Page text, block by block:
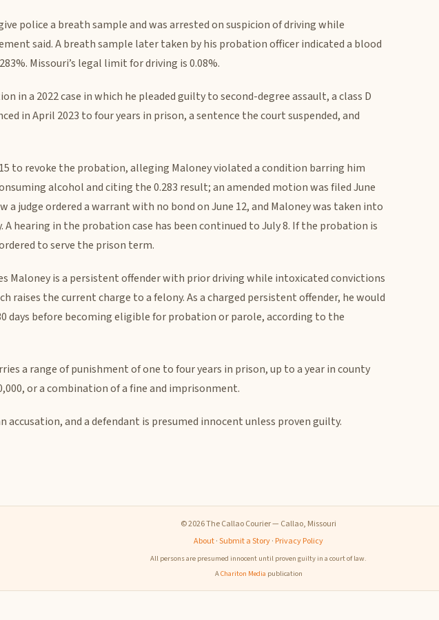
police a breath sample and was arrested on suspicion of driving while
said. A breath sample later taken by his probation officer indicated a blood
Missouri’s legal limit for driving is 0.08%.
in a 2022 case in which he pleaded guilty to second-degree assault, a class D
in April 2023 to four years in prison, a sentence the court suspended, and
to revoke the probation, alleging Maloney violated a condition barring him
alcohol and citing the 0.283 result; an amended motion was filed June
a judge ordered a warrant with no bond on June 12, and Maloney was taken into
A hearing in the probation case has been continued to July 8. If the probation is
to serve the prison term.
Maloney is a persistent offender with prior driving while intoxicated convictions
raises the current charge to a felony. As a charged persistent offender, he would
days before becoming eligible for probation or parole, according to the
a range of punishment of one to four years in prison, up to a year in county
or a combination of a fine and imprisonment.
accusation, and a defendant is presumed innocent unless proven guilty.
© 2026 The Callao Courier — Callao, Missouri
About·Submit a Story· Privacy Policy
All persons are presumed innocent until proven guilty in a court of law.
AChariton Media publication